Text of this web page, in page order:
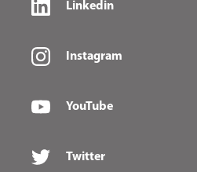
Linkedin
Instagram
YouTube
Twitter